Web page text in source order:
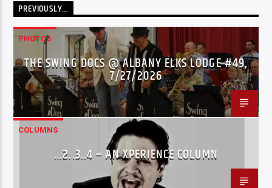
PREVIOUSLY…
PHOTOS
THE SWING DOCS @ ALBANY ELKS LODGE #49,
7/27/2026
COLUMNS
…2..3..4 – AN XPERIENCE COLUMN